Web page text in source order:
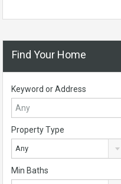
Find Your Home
Keyword or Address
Property Type
Any
Min Baths